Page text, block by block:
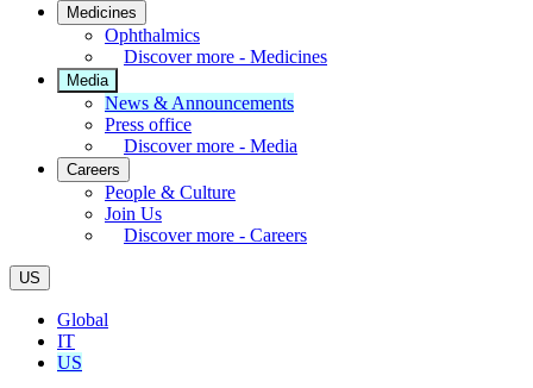
Medicines
Ophthalmics
Discover more - Medicines
Media
News & Announcements
Press office
Discover more - Media
Careers
People & Culture
Join Us
Discover more - Careers
US
Global
IT
US